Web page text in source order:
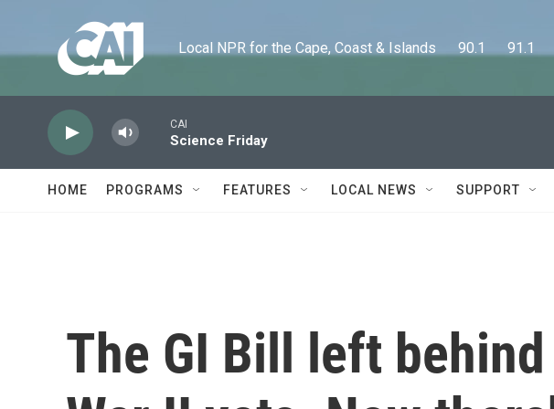
Local NPR for the Cape, Coast & Islands      90.1      91.1
CAI
Science Friday
HOME PROGRAMS FEATURES LOCAL NEWS SUPPORT
The GI Bill left